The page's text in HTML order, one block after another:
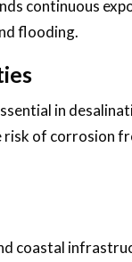
continuous
flooding.
in
of corrosion
coastal